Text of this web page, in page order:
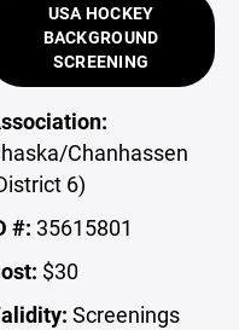
USA HOCKEY
BACKGROUND
SCREENING
Chanhassen
6)
#: 35615801
$30
Screenings